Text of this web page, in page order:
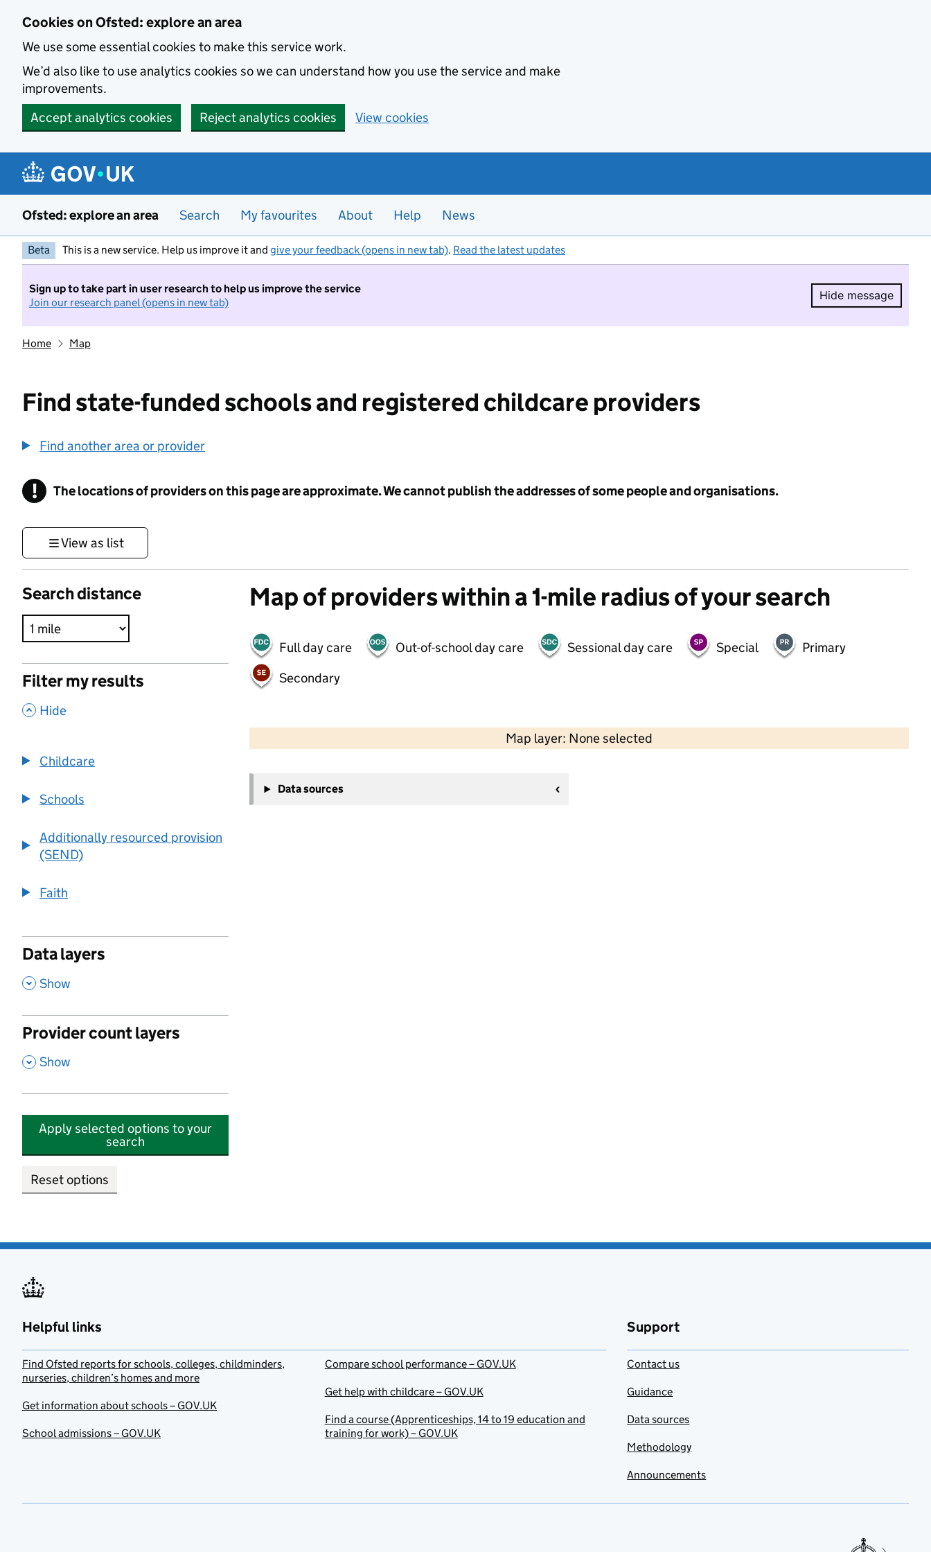
Cookies on Ofsted: explore an area
We use some essential cookies to make this service work.
We’d also like to use analytics cookies so we can understand how you use the service and make
improvements.
Accept analytics cookies
Reject analytics cookies View cookies
Ofsted: explore an area Search My favourites About Help News
Beta This is a new service. Help us improve it and give your feedback (opens in new tab). Read the latest updates
Sign up to take part in user research to help us improve the service
Join our research panel (opens in new tab)
Hide message
Hide
Home Map
Find state-funded schools and registered childcare providers
Find another area or provider
! Information
The locations of providers on this page are approximate. We cannot publish the addresses of some people and organisations.
View as list
Search distance
Filter my results
, Hide
Childcare
Schools
Additionally resourced provision
(SEND)
Faith
Data layers
, Show
Provider count layers
, Show
Apply selected options to your
search
Reset options
Map of providers within a 1-mile radius of your search
Full day care Out-of-school day care Sessional day care Special
Primary
Secondary
Map layer: None selected
Contains OS data © Crown copyright and database rights 2026
−
Data sources
Helpful links
Find Ofsted reports for schools, colleges, childminders,
nurseries, children’s homes and more
Get information about schools – GOV.UK
School admissions – GOV.UK
Compare school performance – GOV.UK
Get help with childcare – GOV.UK
Find a course (Apprenticeships, 14 to 19 education and
training for work) – GOV.UK
Support
Contact us
Guidance
Data sources
Methodology
Announcements